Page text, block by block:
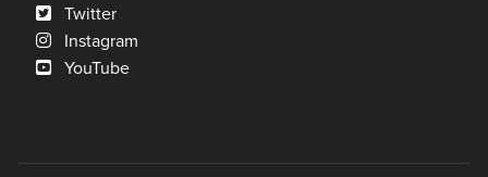
Twitter
Instagram
YouTube